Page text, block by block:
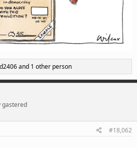
and 1 other person
gastered
#18,062